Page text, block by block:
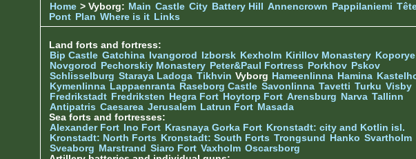
Home > Vyborg: Main Castle City Battery Hill Annencrown Pappilaniemi
Pont Plan Where is it Links
Land forts and fortress:
Bip Castle Gatchina Ivangorod Izborsk Kexholm Kirillov Monastery Koporye
Novgorod
Pechorskiy Monastery Peter&Paul Fortress Porkhov Pskov
Schlisselburg Staraya Ladoga Tikhvin Vyborg Hameenlinna Hamina
Kymenlinna Lappaenranta Raseborg Castle Savonlinna Tavetti Turku Visby
Fredrikstadt Fredriksten Hegra Fort Hoytorp Fort Arensburg Narva Tallinn
Antipatris Caesarea Jerusalem Latrun Fort Masada
Sea forts and fortresses:
Alexander Fort
Ino Fort Krasnaya Gorka Fort Kronstadt: city and Kotlin isl.
Kronstadt: North Forts
Kronstadt: South Forts Trongsund Hanko Svartholm
Sveaborg Marstrand Siaro Fort Vaxholm Oscarsborg